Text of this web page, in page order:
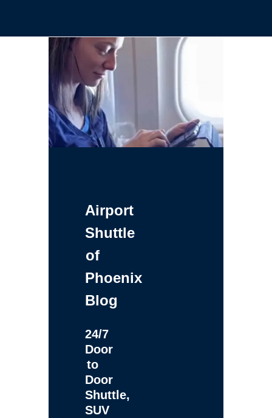
Airport
Shuttle
of
Phoenix
Blog
24/7
Door
to
Door
Shuttle,
SUV